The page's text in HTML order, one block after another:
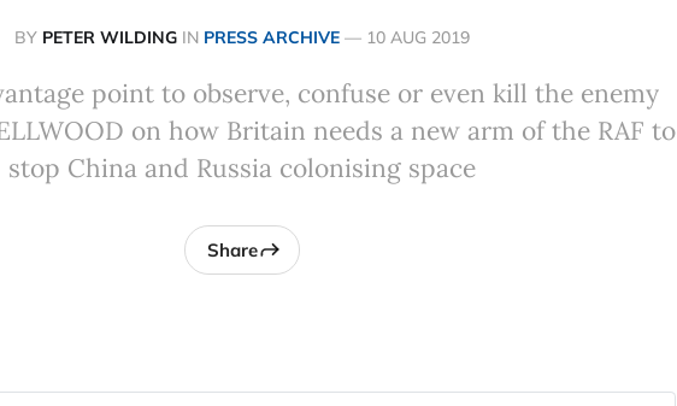
BY PETER WILDING IN PRESS ARCHIVE — 10 AUG 2019
point to observe, confuse or even kill the enemy
on how Britain needs a new arm of the RAF to
stop China and Russia colonising space
Share